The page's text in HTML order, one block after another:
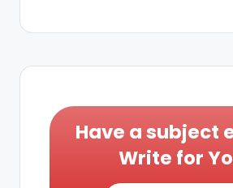
Have a subject
Write for